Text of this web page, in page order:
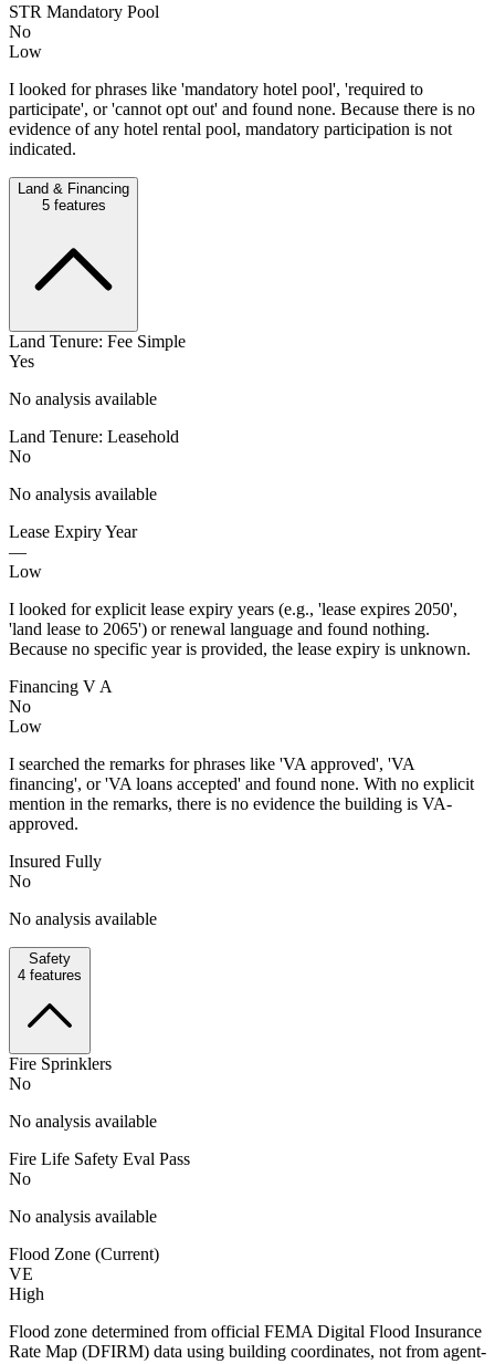
STR Mandatory Pool
No
Low
I looked for phrases like 'mandatory hotel pool', 'required to
participate', or 'cannot opt out' and found none. Because there is no
evidence of any hotel rental pool, mandatory participation is not
indicated.
Land & Financing
5features
Land Tenure: Fee Simple
Yes
No analysis available
Land Tenure: Leasehold
No
No analysis available
Lease Expiry Year
—
Low
I looked for explicit lease expiry years (e.g., 'lease expires 2050',
'land lease to 2065') or renewal language and found nothing.
Because no specific year is provided, the lease expiry is unknown.
Financing V A
No
Low
I searched the remarks for phrases like 'VA approved', 'VA
financing', or 'VA loans accepted' and found none. With no explicit
mention in the remarks, there is no evidence the building is VA-
approved.
Insured Fully
No
No analysis available
Safety
4 features
Fire Sprinklers
No
No analysis available
Fire Life Safety Eval Pass
No
No analysis available
Flood Zone (Current)
VE
High
Flood zone determined from official FEMA Digital Flood Insurance
Rate Map (DFIRM) data using building coordinates, not from agent-